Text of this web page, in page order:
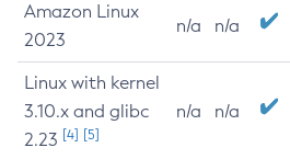
Amazon Linux
2023
n/a n/a
Linux with kernel
3.10.x and glibc
2.23 [4] [5]
n/a n/a